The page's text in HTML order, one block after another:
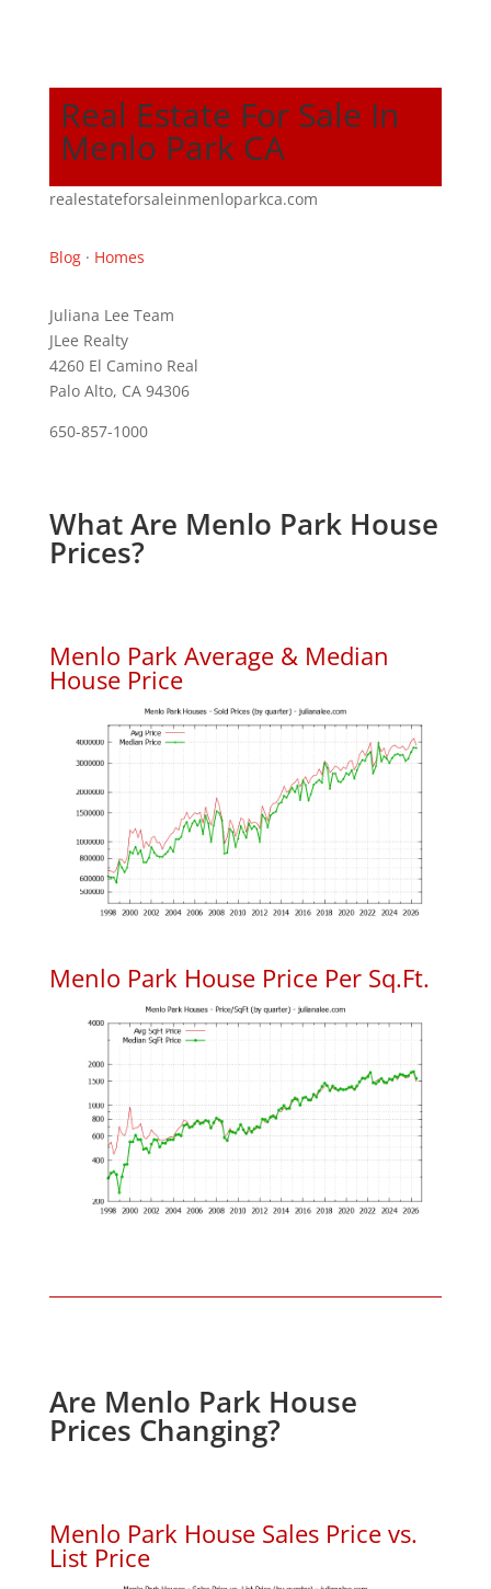
Real Estate For Sale In
Menlo Park CA
realestateforsaleinmenloparkca.com
Blog· Homes
Juliana Lee Team
JLee Realty
4260 El Camino Real
Palo Alto, CA 94306
650-857-1000
What Are Menlo Park House
Prices?
Menlo Park Average & Median
House Price
Menlo Park House Price Per Sq.Ft.
Are Menlo Park House
Prices Changing?
Menlo Park House Sales Price vs.
List Price